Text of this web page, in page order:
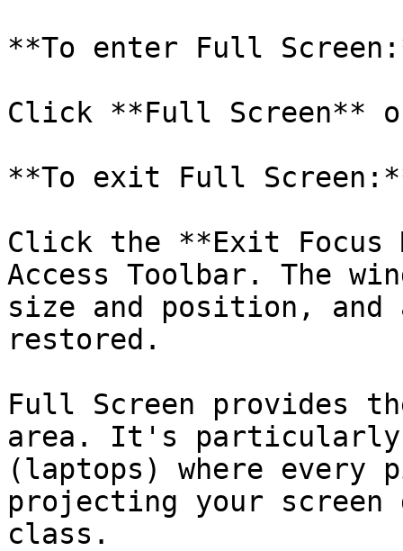
**To enter Full
Click **Full Screen**
**To exit Full
Click the **Exit Focus
Access Toolbar. The
size and position,
restored.
Full Screen provides
area. It's particularly
(laptops) where every
projecting your
class.